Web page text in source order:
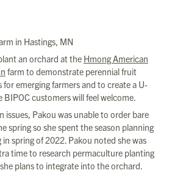
in Hastings, MN
an orchard at the Hmong American
farm to demonstrate perennial fruit
emerging farmers and to create a U-
BIPOC customers will feel welcome.
issues, Pakou was unable to order bare
spring so she spent the season planning
spring of 2022. Pakou noted she was
time to research permaculture planting
plans to integrate into the orchard.